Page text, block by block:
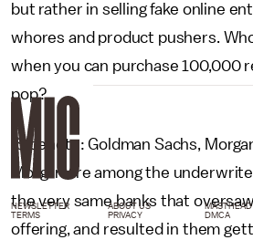
but rather in selling fake online
whores and product pushers.
when you can purchase 100,000
pop?
(Sidenote: Goldman Sachs,
Morgan are among the
the very same banks that
offering, and resulted in them
NEWSLETTER ABOUT US MASTHEAD
TERMS
PRIVACY DMCA